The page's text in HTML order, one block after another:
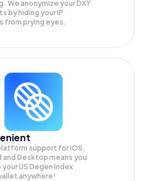
We anonymize yourDXY
by hiding your IP
from prying eyes.
support for iOS,
and Desktop means you
your US Degen Index
anywhere!